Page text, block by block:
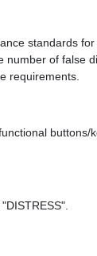
standards
number of false
requirements.
buttons/